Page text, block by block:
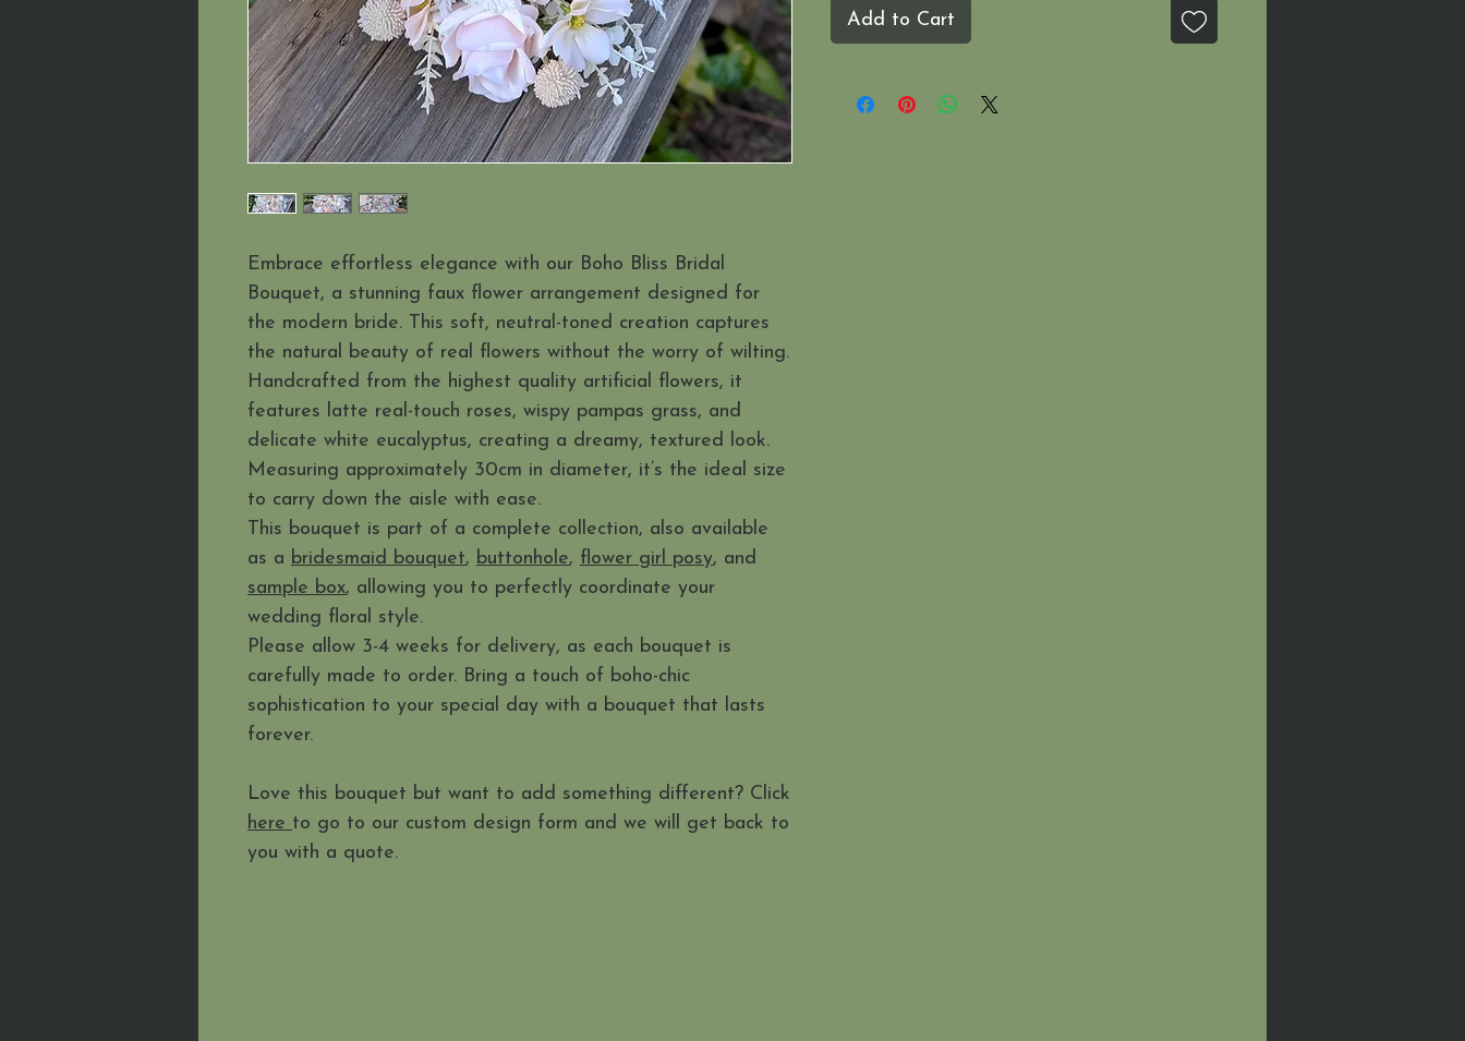
Embrace effortless elegance with our Boho Bliss Bridal
Bouquet, a stunning faux flower arrangement designed for
the modern bride. This soft, neutral-toned creation captures
the natural beauty of real flowers without the worry of wilting.
Handcrafted from the highest quality artificial flowers, it
features latte real-touch roses, wispy pampas grass, and
delicate white eucalyptus, creating a dreamy, textured look.
Measuring approximately 30cm in diameter, it’s the ideal size
to carry down the aisle with ease.
This bouquet is part of a complete collection, also available
as a bridesmaid bouquet, buttonhole, flower girl posy, and
sample box, allowing you to perfectly coordinate your
wedding floral style.
Please allow 3-4 weeks for delivery, as each bouquet is
carefully made to order. Bring a touch of boho-chic
sophistication to your special day with a bouquet that lasts
forever.
Love this bouquet but want to add something different? Click
here to go to our custom design form and we will get back to
you with a quote.
Add to Cart